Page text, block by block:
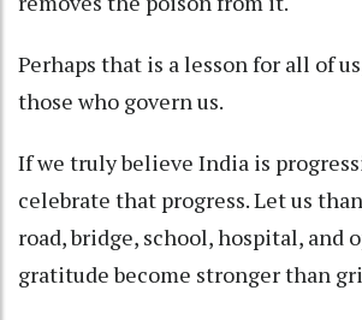
Perhaps that is a lesson for all of
those who govern us.
If we truly believe India is
celebrate that progress. Let us
road, bridge, school, hospital, and
gratitude become stronger than